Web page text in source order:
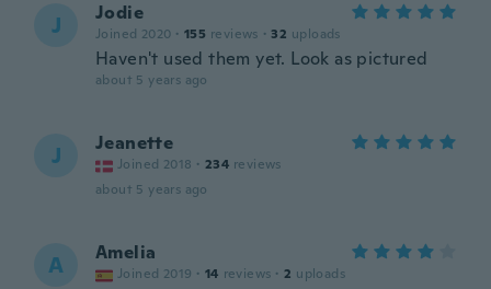
J Jodie
Joined 2020 · 155 reviews · 32 uploads
Haven't used them yet. Look as pictured
about 5 years ago
J Jeanette
Joined 2018 · 234 reviews
about 5 years ago
A Amelia
Joined 2019 · 14 reviews · 2 uploads